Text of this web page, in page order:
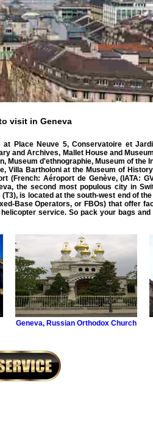
visit in Geneva
Place Neuve 5, Conservatoire et
and Archives, Mallet House and
d'ethnographie, Museum of the
Villa Bartholoni at the Museum of
(French: Aéroport de Genève, ( IATA:
the second most populous city in
is located at the south-west end of
Base Operators, or FBOs) that offer
helicopter service. So pack your bags
Geneva, Russian Orthodox Church